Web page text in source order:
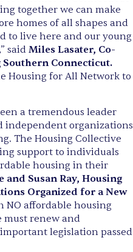
together we can make
homes of all shapes and
to live here and our young
said Miles Lasater, Co-
Connecticut.
Housing for All Network to
a tremendous leader
independent organizations
The Housing Collective
support to individuals
housing in their
and Susan Ray, Housing
Organized for a New
NO affordable housing
must renew and
legislation passed